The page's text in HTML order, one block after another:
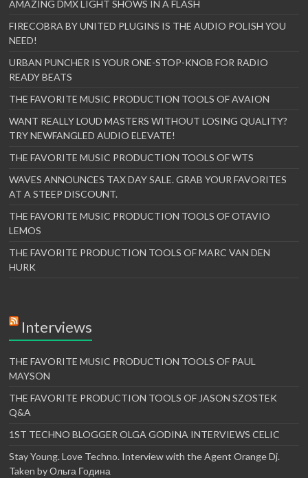
AMAZING DMX LIGHT SHOWS IN A FLASH
FIRECOBRA BY UNITED PLUGINS IS THE AUDIO POLISH YOU
NEED!
URBAN PUNCHER IS YOUR ONE-STOP-KNOB FOR RADIO
READY BEATS
THE FAVORITE MUSIC PRODUCTION TOOLS OF AVAION
WANT REALLY LOUD MASTERS WITHOUT LOSING QUALITY?
TRY NEWFANGLED AUDIO ELEVATE!
THE FAVORITE MUSIC PRODUCTION TOOLS OF WTS
WAVES ANNOUNCES TAX DAY SALE. GRAB YOUR FAVORITES
AT A STEEP DISCOUNT.
THE FAVORITE MUSIC PRODUCTION TOOLS OF OTAVIO
LEMOS
THE FAVORITE PRODUCTION TOOLS OF MARC VAN DEN
HURK
Interviews
THE FAVORITE MUSIC PRODUCTION TOOLS OF PAUL
MAYSON
THE FAVORITE PRODUCTION TOOLS OF JASON SZOSTEK
Q&A
1ST TECHNO BLOGGER OLGA GODINA INTERVIEWS CELIC
Stay Young. Love Techno. Interview with the Agent Orange Dj.
Taken by Ольга Година